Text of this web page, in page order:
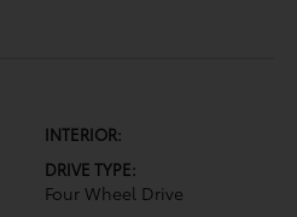
INTERIOR:
DRIVE TYPE:
Four Wheel Drive